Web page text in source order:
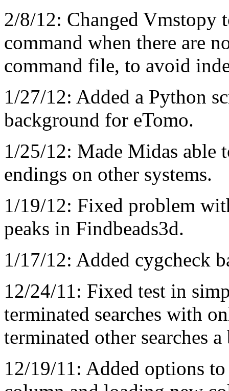
2/8/12: Changed Vmstopy
command when there are
command file, to avoid
1/27/12: Added a Python
background for eTomo.
1/25/12: Made Midas able
endings on other systems.
1/19/12: Fixed problem
peaks in Findbeads3d.
1/17/12: Added cygcheck
12/24/11: Fixed test in
terminated searches with
terminated other searches
12/19/11: Added options